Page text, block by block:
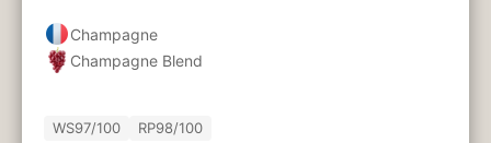
Champagne
Champagne Blend
WS97/100 RP98/100